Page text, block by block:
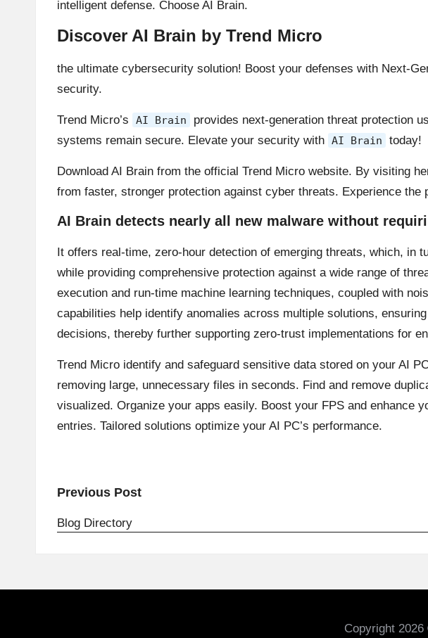
intelligent defense. Choose AI Brain.
Discover AI Brain by Trend Micro
the ultimate cybersecurity solution! Boost your defenses with Next-
security.
Trend Micro’s AI Brain
provides next-generation threat protection
systems remain secure. Elevate your security with AI Brain today!
Download AI Brain from the official Trend Micro website. By visiting
from faster, stronger protection against cyber threats. Experience the
AI Brain detects nearly all new malware without
It offers real-time, zero-hour detection of emerging threats, which, in
while providing comprehensive protection against a wide range of
execution and run-time machine learning techniques, coupled with
capabilities help identify anomalies across multiple solutions,
decisions, thereby further supporting zero-trust implementations for
Trend Micro identify and safeguard sensitive data stored on your AI
removing large, unnecessary files in seconds. Find and remove
visualized. Organize your apps easily. Boost your FPS and enhance
entries. Tailored solutions optimize your AI PC’s performance.
Post
navigation
Previous Post
Blog Directory
Copyright